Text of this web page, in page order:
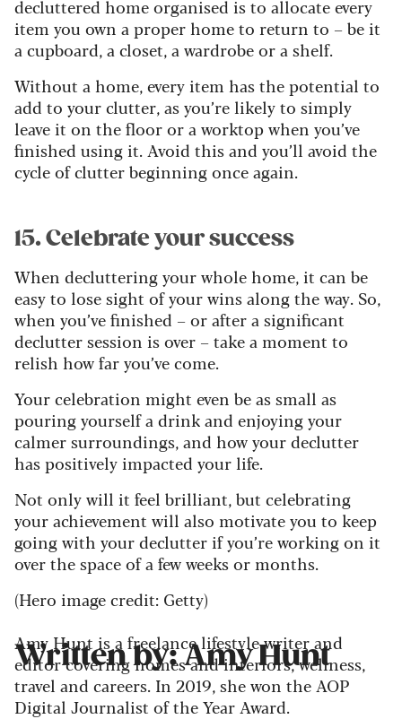
decluttered home organised is to allocate every
item you own a proper home to return to – be it
a cupboard, a closet, a wardrobe or a shelf.
Without a home, every item has the potential to
add to your clutter, as you’re likely to simply
leave it on the floor or a worktop when you’ve
finished using it. Avoid this and you’ll avoid the
cycle of clutter beginning once again.
15. Celebrate your success
When decluttering your whole home, it can be
easy to lose sight of your wins along the way. So,
when you’ve finished – or after a significant
declutter session is over – take a moment to
relish how far you’ve come.
Your celebration might even be as small as
pouring yourself a drink and enjoying your
calmer surroundings, and how your declutter
has positively impacted your life.
Not only will it feel brilliant, but celebrating
your achievement will also motivate you to keep
going with your declutter if you’re working on it
over the space of a few weeks or months.
(Hero image credit: Getty)
Written by: Amy Hunt
Amy Hunt is a freelance lifestyle writer and
editor covering homes and interiors, wellness,
travel and careers. In 2019, she won the AOP
Digital Journalist of the Year Award.